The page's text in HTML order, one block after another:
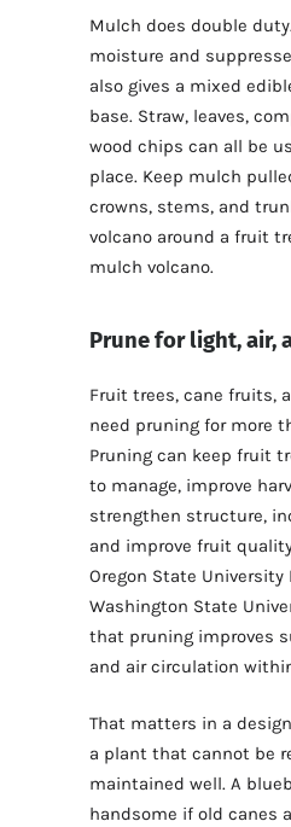
Mulch does double
moisture and
also gives a mixed
base. Straw, leaves,
wood chips can all be
place. Keep mulch
crowns, stems, and
volcano around a fruit
mulch volcano.
Prune for light, air,
Fruit trees, cane fruits,
need pruning for more
Pruning can keep fruit
to manage, improve
strengthen structure,
and improve fruit
Oregon State University
Washington State
that pruning improves
and air circulation
That matters in a
a plant that cannot be
maintained well. A
handsome if old canes